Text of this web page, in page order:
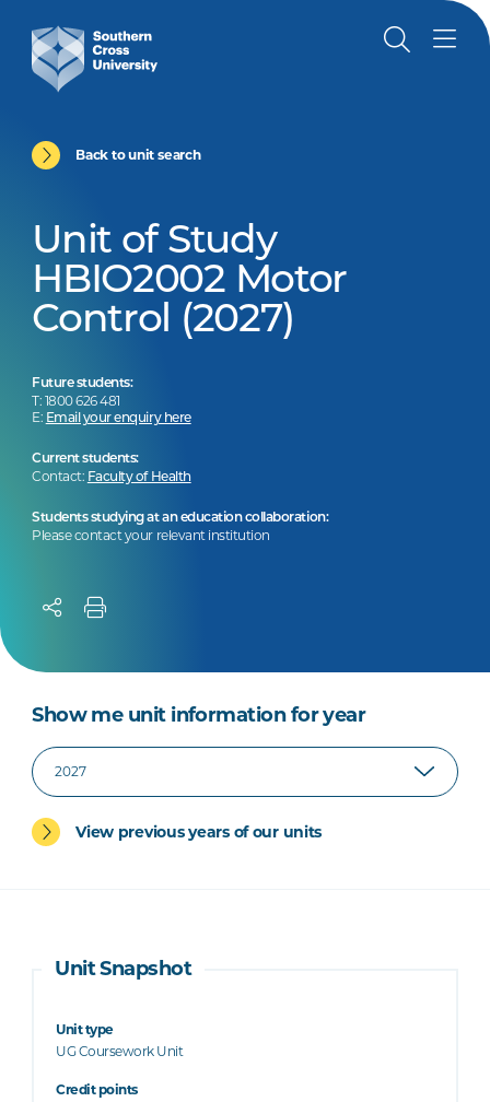
Back to unit search
Unit of Study
HBIO2002 Motor
Control (2027)
Future students:
T: 1800 626 481
E: Email your enquiry here
Current students:
Contact: Faculty of Health
Students studying at an education collaboration:
Please contact your relevant institution
Show me unit information for year
View previous years of our units
Unit Snapshot
Unit type
UG Coursework Unit
Credit points